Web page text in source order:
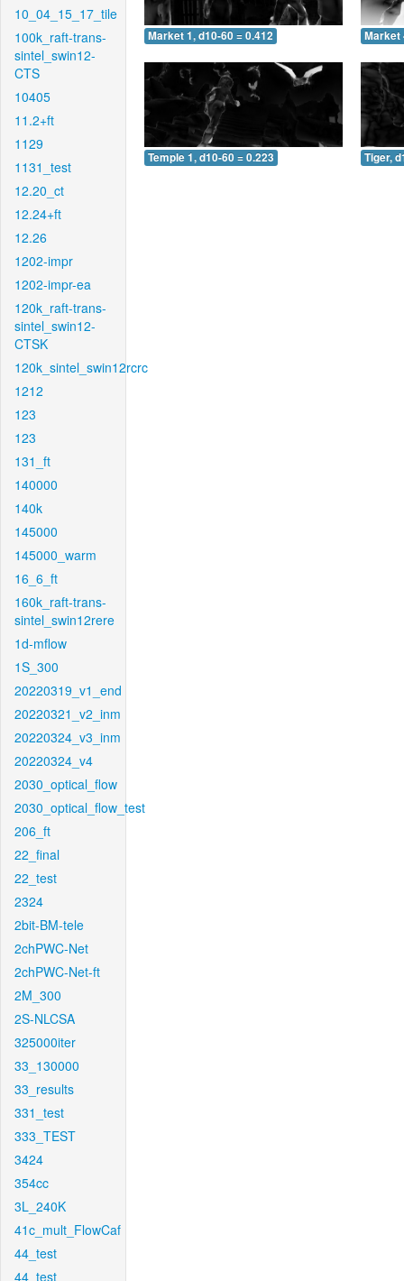
10_04_15_17_tile
100k_raft-trans-
sintel_swin12-
CTS
10405
11.2+ft
1129
1131_test
12.20_ct
12.24+ft
12.26
1202-impr
1202-impr-ea
120k_raft-trans-
sintel_swin12-
CTSK
120k_sintel_swin12rcrc
1212
123
123
131_ft
140000
140k
145000
145000_warm
16_6_ft
160k_raft-trans-
sintel_swin12rere
1d-mflow
1S_300
20220319_v1_end
20220321_v2_inm
20220324_v3_inm
20220324_v4
2030_optical_flow
2030_optical_flow_test
206_ft
22_final
22_test
2324
2bit-BM-tele
2chPWC-Net
2chPWC-Net-ft
2M_300
2S-NLCSA
325000iter
33_130000
33_results
331_test
333_TEST
3424
354cc
3L_240K
41c_mult_FlowCaf
44_test
44_test
Market 1, d10-60 = 0.412 Market
Temple 1, d10-60 = 0.223 Tiger,